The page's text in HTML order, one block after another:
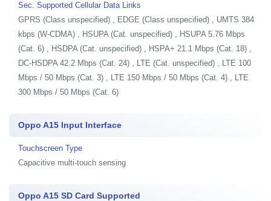
Sec. Supported Cellular Data Links
GPRS (Class unspecified) , EDGE (Class unspecified) , UMTS 384
kbps (W-CDMA) , HSUPA (Cat. unspecified) , HSUPA 5.76 Mbps
(Cat. 6) , HSDPA (Cat. unspecified) , HSPA+ 21.1 Mbps (Cat. 18) ,
DC-HSDPA 42.2 Mbps (Cat. 24) , LTE (Cat. unspecified) , LTE 100
Mbps / 50 Mbps (Cat. 3) , LTE 150 Mbps / 50 Mbps (Cat. 4) , LTE
300 Mbps / 50 Mbps (Cat. 6)
Oppo A15 Input Interface
Touchscreen Type
Capacitive multi-touch sensing
Oppo A15 SD Card Supported